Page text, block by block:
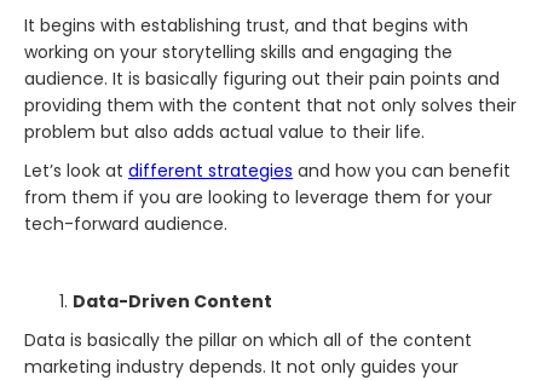
It begins with establishing trust, and that begins with
working on your storytelling skills and engaging the
audience. It is basically figuring out their pain points and
providing them with the content that not only solves their
problem but also adds actual value to their life.
Let’s look at different strategies and how you can benefit
from them if you are looking to leverage them for your
tech-forward audience.
Data-Driven Content
Data is basically the pillar on which all of the content
marketing industry depends. It not only guides your